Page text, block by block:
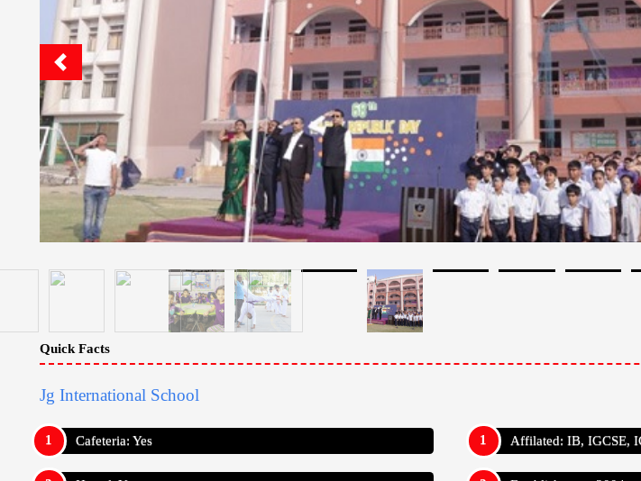
Quick Facts
Jg International School
Cafeteria: Yes
Hostel: Yes
Pick And Drop Railway Station Or Airport: No
Boarding Facilities For: Boys And Girls
Boarding Is: Ac And Non Ac
Food: Veg And Non Veg
GYM Facility: Yes
Medical Facility: Yes
Affilated: IB, IGCSE,
Establishment: 2004
Bus Services: Yes
Auditorium: Yes
Average Class Size: 30
Teacher Student